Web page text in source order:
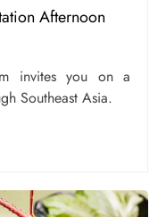
Afternoon
invites you on a
Southeast Asia.